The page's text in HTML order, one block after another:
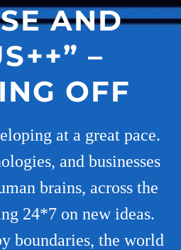
AND
–
OFF
at a great pace.
and businesses
brains, across the
24*7 on new ideas.
boundaries, the world